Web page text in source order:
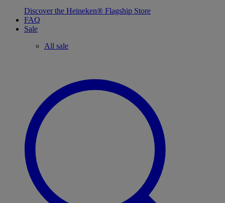
Discover the Heineken® Flagship Store
FAQ
Sale
All sale